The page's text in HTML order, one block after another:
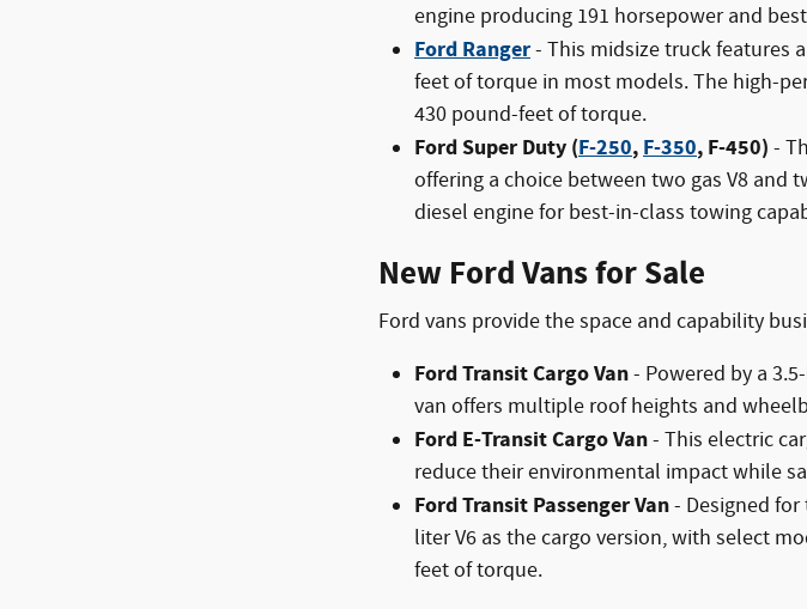
engine producing 191 horsepower and
Ford Ranger- This midsize truck features
feet of torque in most models. The high-
430 pound-feet of torque.
Ford Super Duty (F-250, F-350, F-450) -
offering a choice between two gas V8 and
diesel engine for best-in-class towing
New Ford Vans for Sale
Ford vans provide the space and capability
Ford Transit Cargo Van- Powered by a
van offers multiple roof heights and
Ford E-Transit Cargo Van- This electric
reduce their environmental impact while
Ford Transit Passenger Van- Designed
liter V6 as the cargo version, with select
feet of torque.